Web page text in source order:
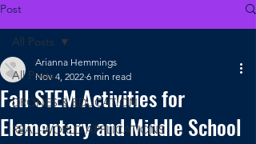
Post
All Posts
DRONES & EDUCATION
REAL-WORLD APPLICATIONS
All Posts
Fall STEM Activities for
Elementary and Middle School
Arianna Hemmings
Nov 4, 2022 6 min read